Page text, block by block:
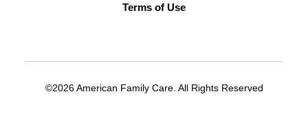
Terms of Use
©2026 American Family Care. All Rights Reserved